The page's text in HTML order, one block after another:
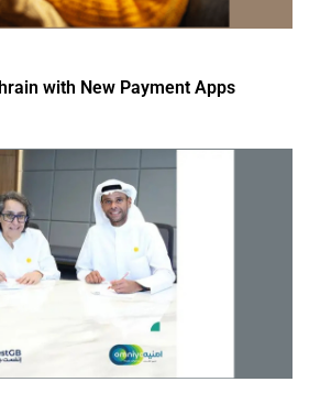
with New Payment Apps